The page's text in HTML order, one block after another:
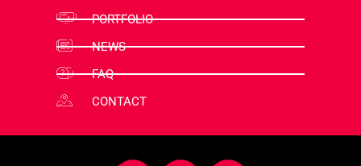
PORTFOLIO
NEWS
FAQ
CONTACT